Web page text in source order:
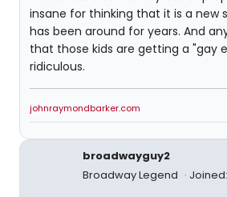
insane for thinking that it is a new
has been around for years. And
that those kids are getting a "gay
ridiculous.
johnraymondbarker.com
broadwayguy2
Broadway Legend